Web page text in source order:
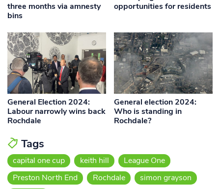
three months via amnesty
bins
opportunities for residents
General Election 2024:
Labour narrowly wins back
Rochdale
General election 2024:
Who is standing in
Rochdale?
Tags
capital one cup keith hill
League One
Preston North End
Rochdale
simon grayson